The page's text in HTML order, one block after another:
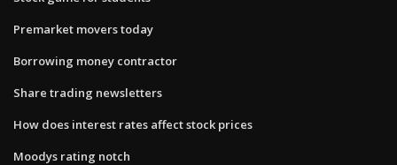
Premarket movers today
Borrowing money contractor
Share trading newsletters
How does interest rates affect stock prices
Moodys rating notch